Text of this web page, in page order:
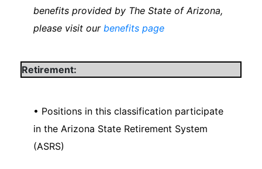
benefits provided by The State of Arizona,
please visit our benefits page
Retirement:
• Positions in this classification participate
in the Arizona State Retirement System
(ASRS)